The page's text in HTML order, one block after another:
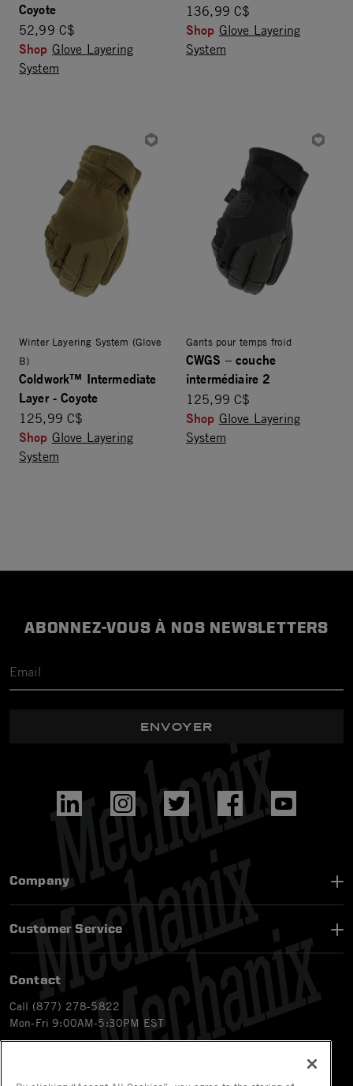
Coyote
52,99 C$
Shop Glove Layering
System
136,99 C$
Shop Glove Layering
System
Winter Layering System (Glove
B)
Coldwork™ Intermediate
Layer - Coyote
125,99 C$
Shop Glove Layering
System
Gants pour temps froid
CWGS – couche
intermédiaire 2
125,99 C$
Shop Glove Layering
System
ABONNEZ-VOUS À NOS NEWSLETTERS
ENVOYER
Company
Customer Service
Contact
Call (877) 278-5822
Mon-Fri 9:00AM-5:30PM EST
Chat Live